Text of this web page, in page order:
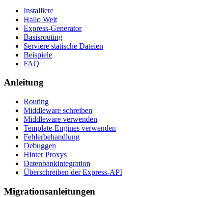
Installiere
Hallo Welt
Express-Generator
Basisrouting
Serviere statische Dateien
Beispiele
FAQ
Anleitung
Routing
Middleware schreiben
Middleware verwenden
Template-Engines verwenden
Fehlerbehandlung
Debuggen
Hinter Proxys
Datenbankintegration
Überschreiben der Express-API
Migrationsanleitungen